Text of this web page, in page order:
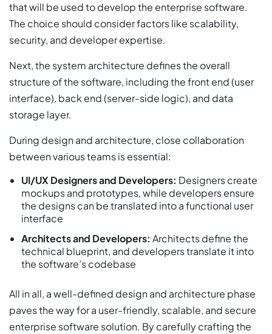
that will be used to develop the enterprise software.
The choice should consider factors like scalability,
security, and developer expertise.
Next, the system architecture defines the overall
structure of the software, including the front end (user
interface), back end (server-side logic), and data
storage layer.
During design and architecture, close collaboration
between various teams is essential:
UI/UX Designers and Developers: Designers create
mockups and prototypes, while developers ensure
the designs can be translated into a functional user
interface
Architects and Developers: Architects define the
technical blueprint, and developers translate it into
the software’s codebase
All in all, a well-defined design and architecture phase
paves the way for a user-friendly, scalable, and secure
enterprise software solution. By carefully crafting the